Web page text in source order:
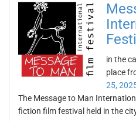
in the
place
25,
The Message to Man
fiction film festival held in the